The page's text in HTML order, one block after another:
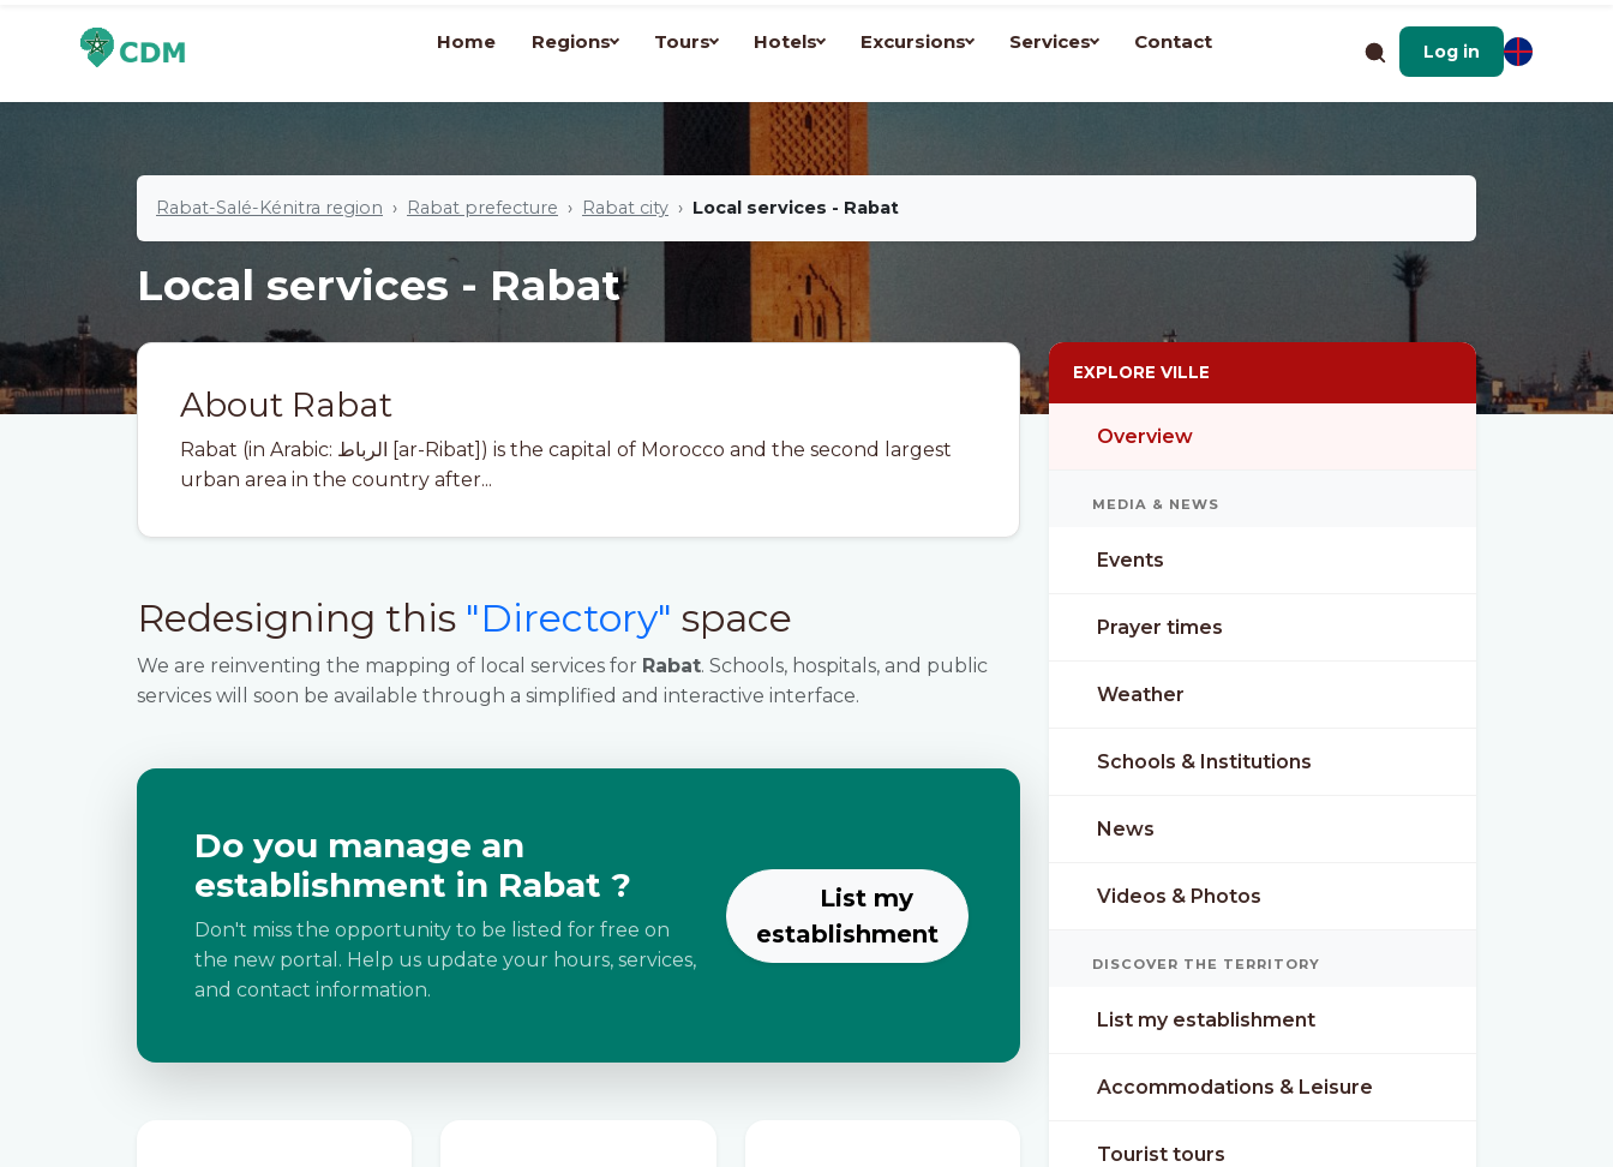
Home Regions Tours Hotels Excursions Services Contact Log in
Rabat-Salé-Kénitra region Rabat prefecture Rabat city Local services - Rabat
Local services - Rabat
About Rabat
Rabat (in Arabic: الرباط [ar-Ribat]) is the capital of Morocco and the second largest
urban area in the country after...
Redesigning this "Directory" space
We are reinventing the mapping of local services for Rabat. Schools, hospitals, and public
services will soon be available through a simplified and interactive interface.
Do you manage an
establishment in Rabat ?
Don't miss the opportunity to be listed for free on
the new portal. Help us update your hours, services,
and contact information.
List my
establishment
EXPLORE VILLE
Overview
MEDIA & NEWS
Events
Prayer times
Weather
Schools & Institutions
News
Videos & Photos
DISCOVER THE TERRITORY
List my establishment
Accommodations & Leisure
Tourist tours